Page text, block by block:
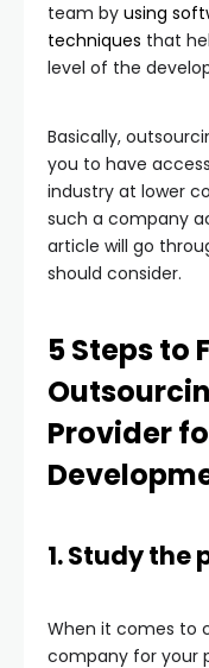
team by using
techniques that
level of the
Basically,
you to have
industry at lower
such a company
article will go
should consider.
5 Steps to
Provider
1. Study the
When it comes to
company for your